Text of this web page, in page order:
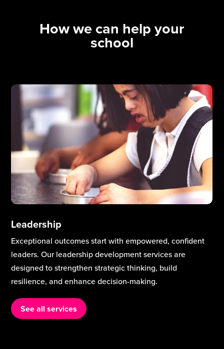
How we can help your
school
Leadership
Exceptional outcomes start with empowered, confident
leaders. Our leadership development services are
designed to strengthen strategic thinking, build
resilience, and enhance decision-making.
See all services